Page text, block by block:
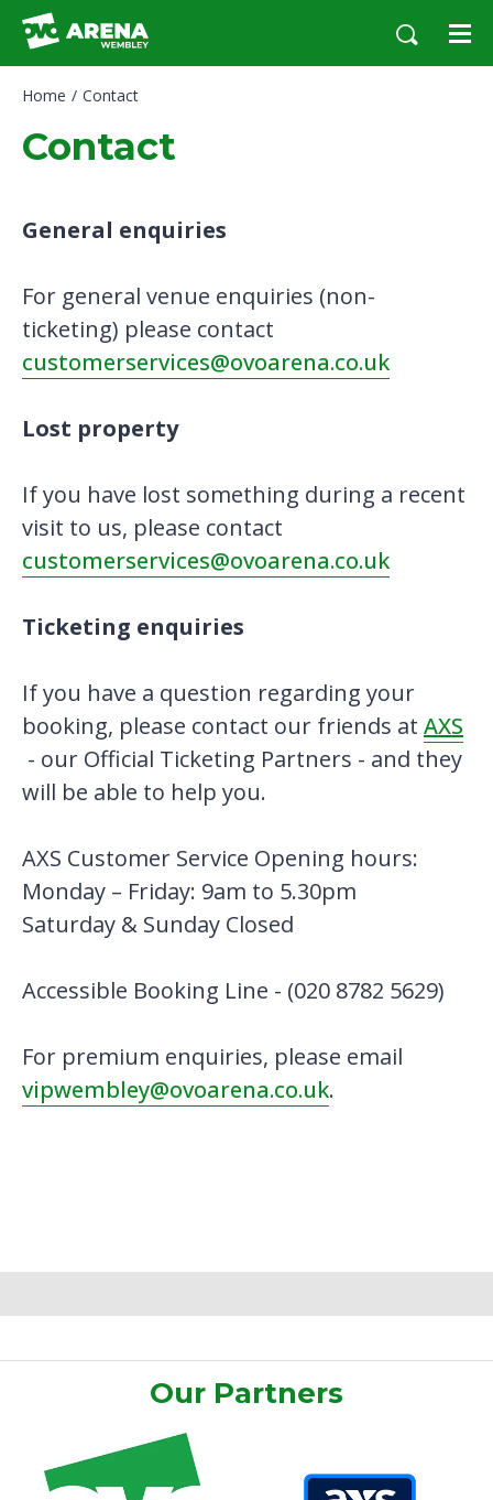
Skip
content
Accessibility
Buy
Tickets
Search
Home / Contact
Contact
General enquiries
For general venue enquiries (non-
ticketing) please contact
customerservices@ovoarena.co.uk
Lost property
If you have lost something during a recent
visit to us, please contact
customerservices@ovoarena.co.uk
Ticketing enquiries
If you have a question regarding your
booking, please contact our friends at AXS
- our Official Ticketing Partners - and they
will be able to help you.
AXS Customer Service Opening hours:
Monday – Friday: 9am to 5.30pm
Saturday & Sunday Closed
Accessible Booking Line - (020 8782 5629)
For premium enquiries, please email
vipwembley@ovoarena.co.uk.
Our Partners